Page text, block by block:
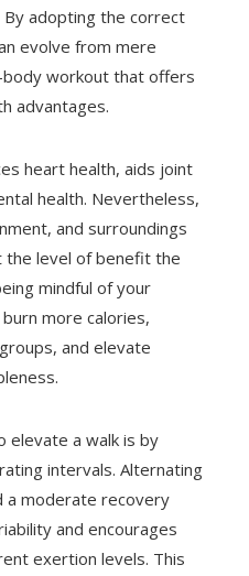
By adopting the correct
evolve from mere
workout that offers
advantages.
heart health, aids joint
health. Nevertheless,
and surroundings
the level of benefit the
mindful of your
more calories,
and elevate
elevate a walk is by
intervals. Alternating
a moderate recovery
and encourages
exertion levels. This